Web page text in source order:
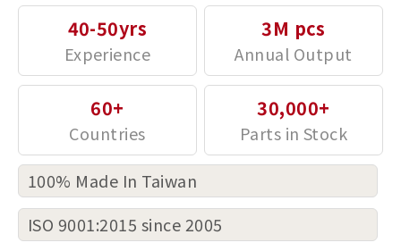
40-50yrs
3M pcs
60+ 30,000+
100% Made In Taiwan
ISO 9001:2015 since 2005